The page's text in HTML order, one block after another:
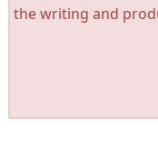
the writing and